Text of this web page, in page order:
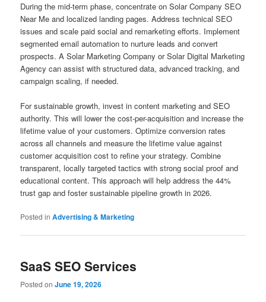
During the mid-term phase, concentrate on Solar Company SEO
Near Me and localized landing pages. Address technical SEO
issues and scale paid social and remarketing efforts. Implement
segmented email automation to nurture leads and convert
prospects. A Solar Marketing Company or Solar Digital Marketing
Agency can assist with structured data, advanced tracking, and
campaign scaling, if needed.
For sustainable growth, invest in content marketing and SEO
authority. This will lower the cost-per-acquisition and increase the
lifetime value of your customers. Optimize conversion rates
across all channels and measure the lifetime value against
customer acquisition cost to refine your strategy. Combine
transparent, locally targeted tactics with strong social proof and
educational content. This approach will help address the 44%
trust gap and foster sustainable pipeline growth in 2026.
Posted in Advertising & Marketing
SaaS SEO Services
Posted onJune 19, 2026